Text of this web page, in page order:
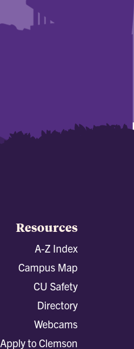
Resources
A-Z Index
Campus Map
CU Safety
Directory
Webcams
Apply to Clemson